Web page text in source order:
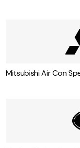
Daikin Air Con
Mitsubishi Air Con